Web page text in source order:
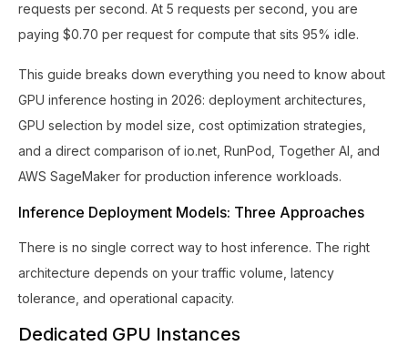
requests per second. At 5 requests per second, you are
paying $0.70 per request for compute that sits 95% idle.
This guide breaks down everything you need to know about
GPU inference hosting in 2026: deployment architectures,
GPU selection by model size, cost optimization strategies,
and a direct comparison of io.net, RunPod, Together AI, and
AWS SageMaker for production inference workloads.
Inference Deployment Models: Three Approaches
There is no single correct way to host inference. The right
architecture depends on your traffic volume, latency
tolerance, and operational capacity.
Dedicated GPU Instances